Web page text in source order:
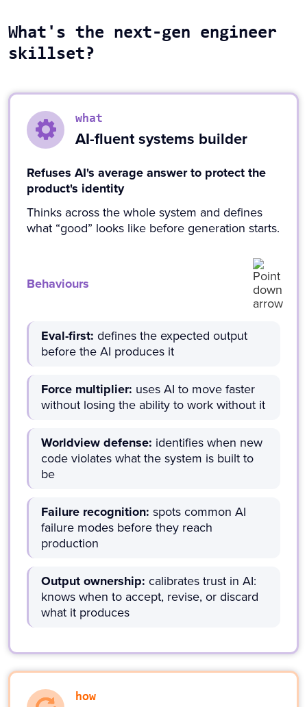
What's the next-gen engineer
skillset?
what
AI-fluent systems builder
Refuses AI's average answer to protect the
product's identity
Thinks across the whole system and defines
what “good” looks like before generation starts.
Behaviours
Eval-first: defines the expected output
before the AI produces it
Force multiplier: uses AI to move faster
without losing the ability to work without it
Worldview defense: identifies when new
code violates what the system is built to
be
Failure recognition: spots common AI
failure modes before they reach
production
Output ownership: calibrates trust in AI:
knows when to accept, revise, or discard
what it produces
how